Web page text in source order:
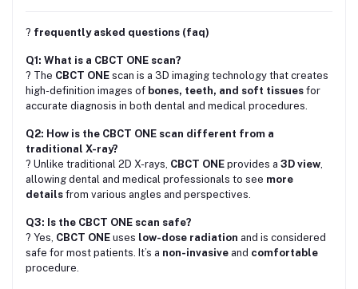
? frequently asked questions (faq)
Q1: What is a CBCT ONE scan?
? The CBCT ONE scan is a 3D imaging technology that creates
high-definition images of bones, teeth, and soft tissues for
accurate diagnosis in both dental and medical procedures.
Q2: How is the CBCT ONE scan different from a
traditional X-ray?
? Unlike traditional 2D X-rays, CBCT ONE provides a 3D view,
allowing dental and medical professionals to see more
details from various angles and perspectives.
Q3: Is the CBCT ONE scan safe?
? Yes, CBCT ONE uses low-dose radiation and is considered
safe for most patients. It’s a non-invasive and comfortable
procedure.